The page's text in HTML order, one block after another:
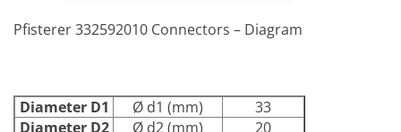
Pfisterer 332592010 Connectors – Diagram
Diameter D1 Ø d1 (mm)
33
Diameter D2
Ø d2 (mm)
20